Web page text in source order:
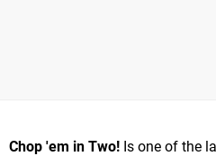
Chop 'em in Two! Is one of the